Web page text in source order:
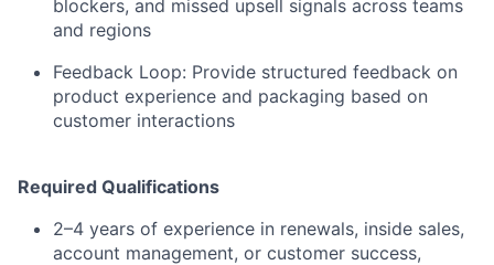
blockers, and missed upsell signals across teams
and regions
Feedback Loop: Provide structured feedback on
product experience and packaging based on
customer interactions
Required Qualifications
2–4 years of experience in renewals, inside sales,
account management, or customer success,